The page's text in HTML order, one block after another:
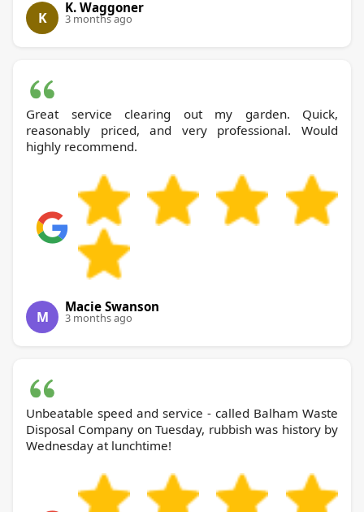
K
K. Waggoner
3 months ago
Great service clearing out my garden. Quick,
reasonably priced, and very professional. Would
highly recommend.
M
Macie Swanson
3 months ago
Unbeatable speed and service - called Balham Waste
Disposal Company on Tuesday, rubbish was history by
Wednesday at lunchtime!